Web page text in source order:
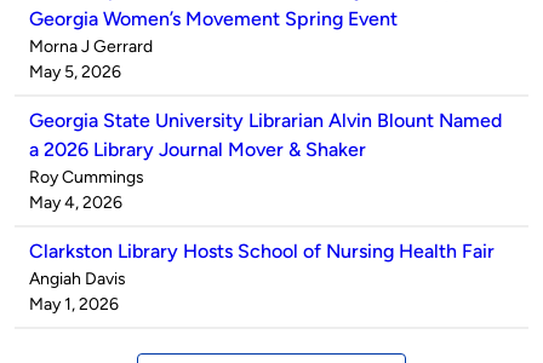
Georgia Women’s Movement Spring Event
Published
by
Morna J Gerrard
on
May 5, 2026
Georgia State University Librarian Alvin Blount Named
a 2026 Library Journal Mover & Shaker
Published
by
Roy Cummings
on
May 4, 2026
Clarkston Library Hosts School of Nursing Health Fair
Published
by
Angiah Davis
on
May 1, 2026